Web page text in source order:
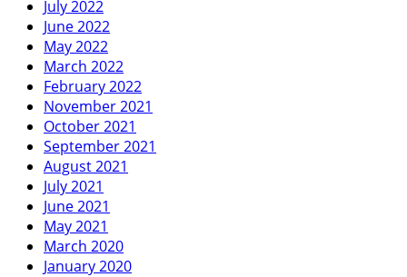
July 2022
June 2022
May 2022
March 2022
February 2022
November 2021
October 2021
September 2021
August 2021
July 2021
June 2021
May 2021
March 2020
January 2020